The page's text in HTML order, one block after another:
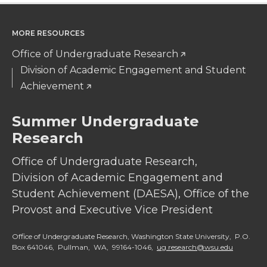
k
n
MORE RESOURCES
Office of Undergraduate Research
Division of Academic Engagement and Student
Achievement
Summer Undergraduate
Research
Office of Undergraduate Research,
Division of Academic Engagement and
Student Achievement (DAESA), Office of the
Provost and Executive Vice President
Office of Undergraduate Research, Washington State University, P.O.
Box 641046, Pullman, WA, 99164-1046, ug.research@wsu.edu